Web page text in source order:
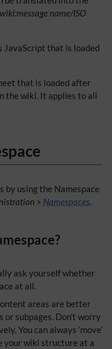
name/ISO
JavaScript that is loaded
that is loaded after
the wiki. It applies to all
by using the Namespace
> Namespaces.
ask yourself whether
at all.
areas are better
or subpages. Don't worry
You can always ‘move’
your wiki structure at a